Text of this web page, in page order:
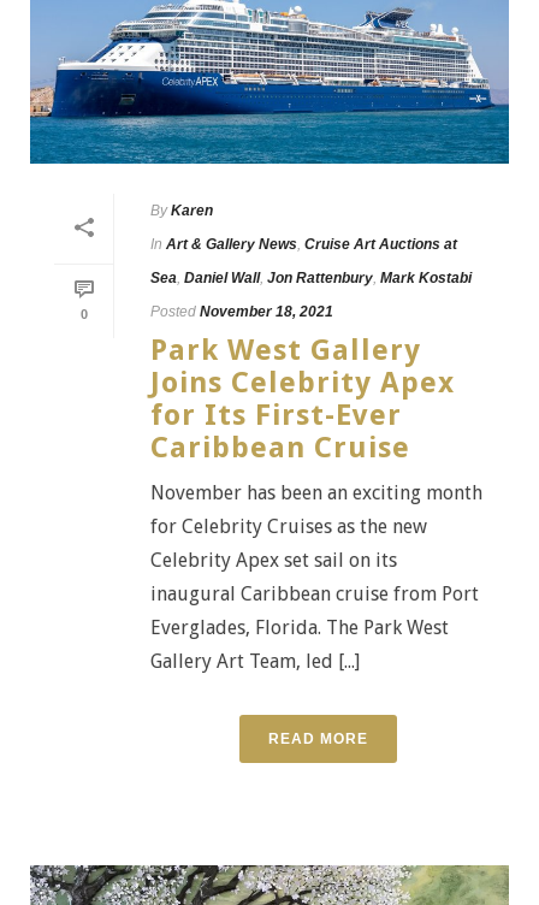
0
By Karen
In Art & Gallery News Cruise Art Auctions at
Sea Daniel Wall, Jon Rattenbury Mark Kostabi
Posted November 18, 2021
Park West Gallery
Joins Celebrity Apex
for Its First-Ever
Caribbean Cruise
November has been an exciting month
for Celebrity Cruises as the new
Celebrity Apex set sail on its
inaugural Caribbean cruise from Port
Everglades, Florida. The Park West
Gallery Art Team, led [...]
READ MORE